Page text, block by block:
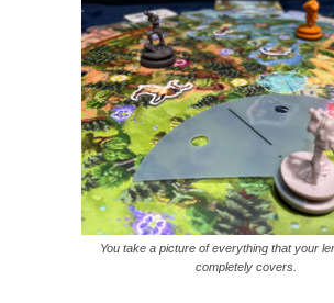
You take a picture of everything that your
completely covers.